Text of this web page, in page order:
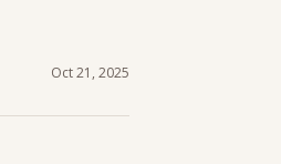
surface.that are high-quality or recommended by our team.
Oct 21, 2025